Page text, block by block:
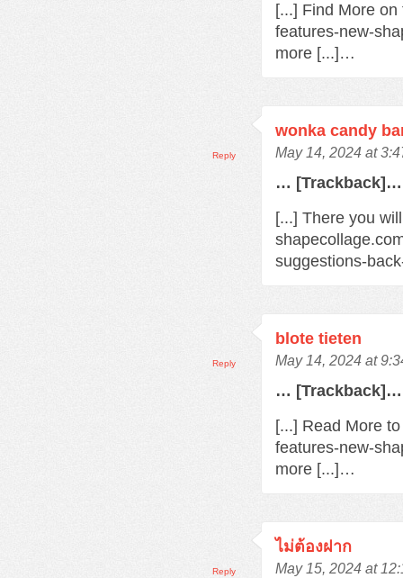
[...] Find More
features-new-
more [...]…
wonka candy
May 14, 2024 at
… [Trackback]…
[...] There you
suggestions-
Reply
blote tieten
May 14, 2024 at
… [Trackback]…
[...] Read More
features-new-
more [...]…
Reply
ไม่ต้องฝาก
May 15, 2024 at
Reply